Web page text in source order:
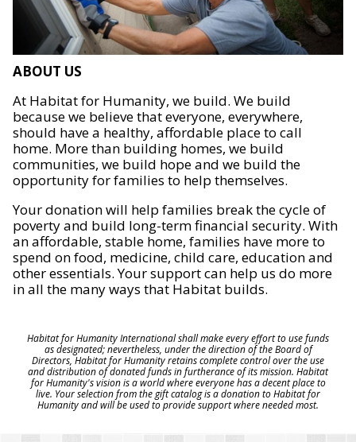
ABOUT US
At Habitat for Humanity, we build. We build
because we believe that everyone, everywhere,
should have a healthy, affordable place to call
home. More than building homes, we build
communities, we build hope and we build the
opportunity for families to help themselves.
Your donation will help families break the cycle of
poverty and build long-term financial security. With
an affordable, stable home, families have more to
spend on food, medicine, child care, education and
other essentials. Your support can help us do more
in all the many ways that Habitat builds.
Habitat for Humanity International shall make every effort to use funds
as designated; nevertheless, under the direction of the Board of
Directors, Habitat for Humanity retains complete control over the use
and distribution of donated funds in furtherance of its mission. Habitat
for Humanity's vision is a world where everyone has a decent place to
live. Your selection from the gift catalog is a donation to Habitat for
Humanity and will be used to provide support where needed most.